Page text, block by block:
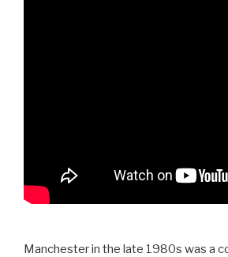
Manchester in the late 1980s was a